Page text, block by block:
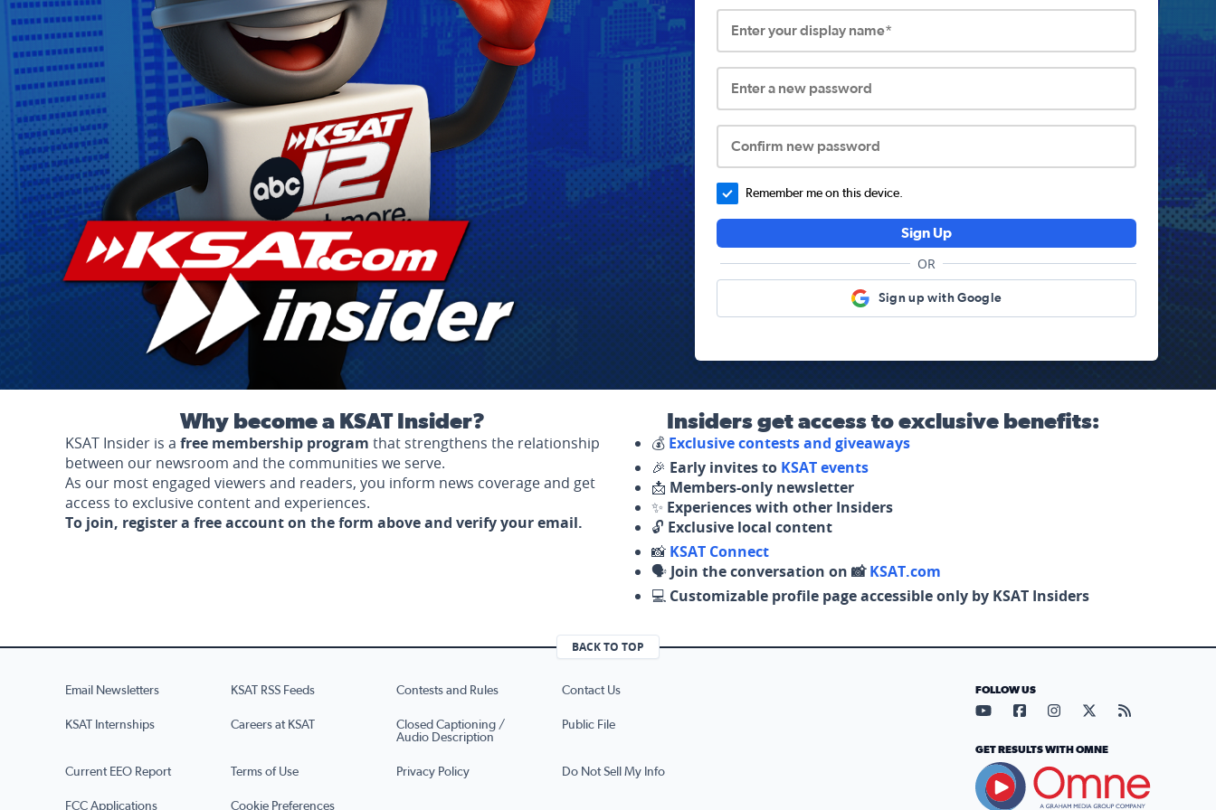
Enter your display name*
Enter a new password
Confirm new password
Remember me on this device.
Sign Up
OR
Sign up with Google
Why become a KSAT Insider?
KSAT Insider is a free membership program that strengthens the relationship
between our newsroom and the communities we serve.
As our most engaged viewers and readers, you inform news coverage and get
access to exclusive content and experiences.
To join, register a free account on the form above and verify your email.
Insiders get access to exclusive benefits:
💰 Exclusive contests and giveaways
🎉 Early invites to KSAT events
📩 Members-only newsletter
✨ Experiences with other Insiders
🔓 Exclusive local content
📸 KSAT Connect
🗣️ Join the conversation on 📸KSAT.com
💻 Customizable profile page accessible only by KSAT Insiders
BACK TO TOP
Email Newsletters KSAT RSS Feeds Contests and Rules Contact Us
KSAT Internships Careers at KSAT
Closed Captioning /
Audio Description
Public File
Current EEO Report Terms of Use Privacy Policy Do Not Sell My Info
FCC Applications Cookie Preferences
FOLLOW US
Visit our YouTube page (opens
Visit our Facebook page
Visit our Instagram
Visit our X page
Visit our
GET RESULTS WITH OMNE